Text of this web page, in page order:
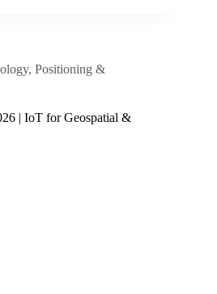
, Positioning &
| IoT for Geospatial &